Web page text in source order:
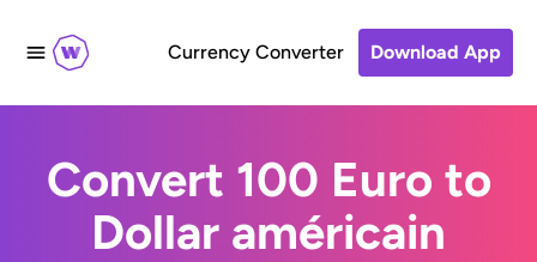
Currency Converter Download App
Convert 100 Euro to
Dollar américain